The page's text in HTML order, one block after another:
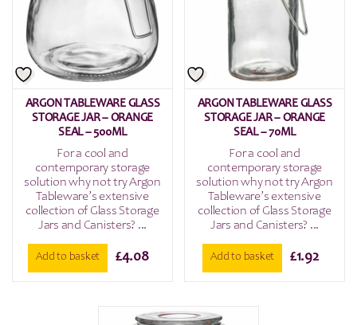
ARGON TABLEWARE GLASS
STORAGE JAR – ORANGE
SEAL – 500ML
For a cool and
contemporary storage
solution why not try Argon
Tableware’s extensive
collection of Glass Storage
Jars and Canisters? ...
Add to basket £4.08
ARGON TABLEWARE GLASS
STORAGE JAR – ORANGE
SEAL – 70ML
For a cool and
contemporary storage
solution why not try Argon
Tableware’s extensive
collection of Glass Storage
Jars and Canisters? ...
Add to basket £1.92